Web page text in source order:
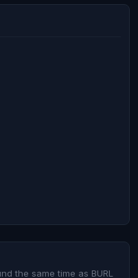
the same time as BURL